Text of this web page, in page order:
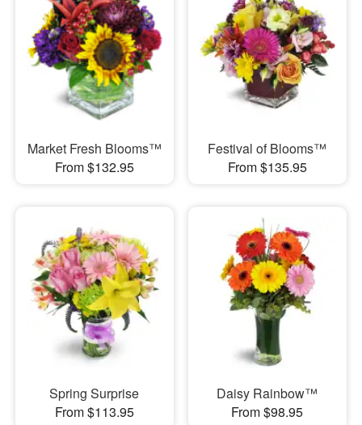
Market Fresh Blooms™
From $132.95
Festival of Blooms™
From $135.95
Spring Surprise
From $113.95
Daisy Rainbow™
From $98.95